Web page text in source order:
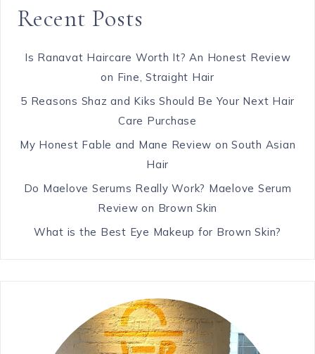
Recent Posts
Is Ranavat Haircare Worth It? An Honest Review
on Fine, Straight Hair
5 Reasons Shaz and Kiks Should Be Your Next Hair
Care Purchase
My Honest Fable and Mane Review on South Asian
Hair
Do Maelove Serums Really Work? Maelove Serum
Review on Brown Skin
What is the Best Eye Makeup for Brown Skin?